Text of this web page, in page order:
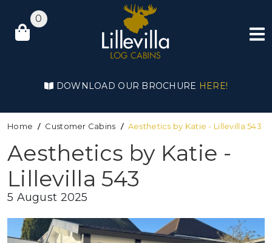
0
DOWNLOAD OUR BROCHURE HERE!
Home Customer Cabins Aesthetics by Katie - Lillevilla 543
Aesthetics by Katie -
Lillevilla 543
5 August 2025